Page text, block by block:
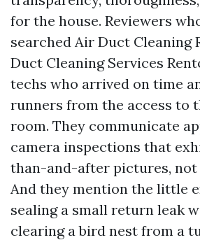
for the house. Reviewers
searched Air Duct Cleaning
Duct Cleaning Services
techs who arrived on time
runners from the access to
room. They communicate
camera inspections that
than-and-after pictures, not
And they mention the little
sealing a small return leak
clearing a bird nest from a